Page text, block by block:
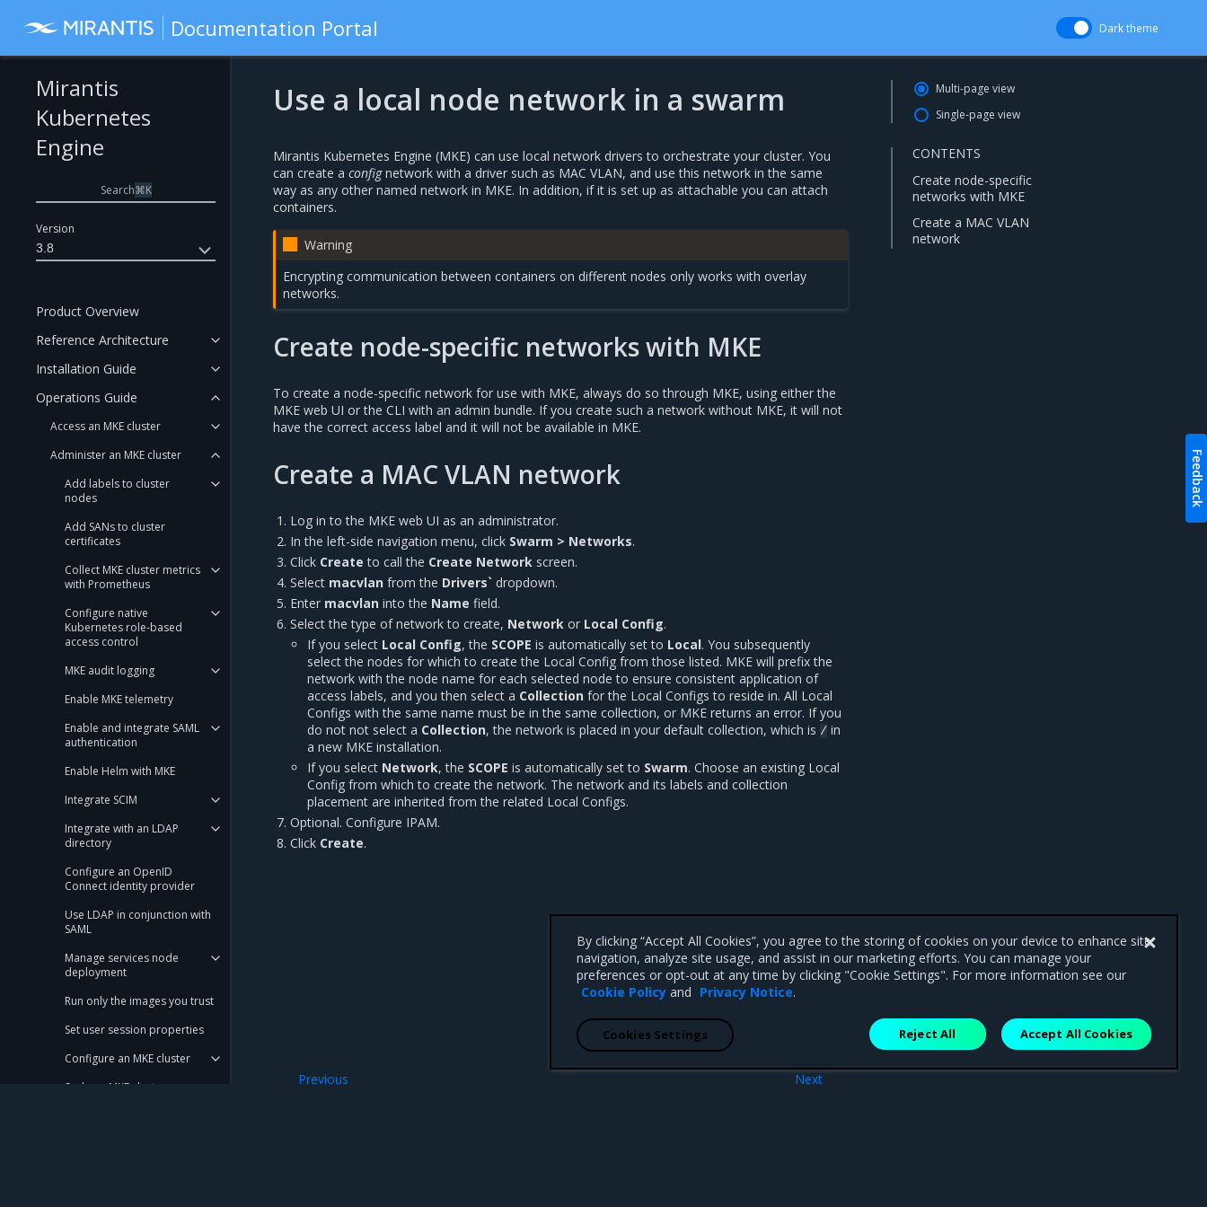
Documentation Portal Dark theme
Version
3.8
Mirantis
Kubernetes
Engine
Search⌘K
Product Overview
Reference Architecture
Installation Guide
Operations Guide
Access an MKE cluster
Administer an MKE cluster
Add labels to cluster
nodes
Add SANs to cluster
certificates
Collect MKE cluster metrics
with Prometheus
Configure native
Kubernetes role-based
access control
MKE audit logging
Enable MKE telemetry
Enable and integrate SAML
authentication
Enable Helm with MKE
Integrate SCIM
Integrate with an LDAP
directory
Configure an OpenID
Connect identity provider
Use LDAP in conjunction with
SAML
Manage services node
deployment
Run only the images you trust
Set user session properties
Configure an MKE cluster
Scale an MKE cluster
Use a local node network in a swarm
Mirantis Kubernetes Engine (MKE) can use local network drivers to orchestrate your cluster. You
can create a confignetwork with a driver such as MAC VLAN, and use this network in the same
way as any other named network in MKE. In addition, if it is set up as attachable you can attach
containers.
Warning
Encrypting communication between containers on different nodes only works with overlay
networks.
Create node-specific networks with MKE
To create a node-specific network for use with MKE, always do so through MKE, using either the
MKE web UI or the CLI with an admin bundle. If you create such a network without MKE, it will not
have the correct access label and it will not be available in MKE.
Create a MAC VLAN network
Log in to the MKE web UI as an administrator.
In the left-side navigation menu, click Swarm > Networks.
Click Create to call the Create Network screen.
Select macvlan from the Drivers` dropdown.
Enter macvlan into the Name field.
Select the type of network to create, Network or Local Config.
If you select Local Config, the SCOPE is automatically set to Local. You subsequently
select the nodes for which to create the Local Config from those listed. MKE will prefix the
network with the node name for each selected node to ensure consistent application of
access labels, and you then select a Collection for the Local Configs to reside in. All Local
Configs with the same name must be in the same collection, or MKE returns an error. If you
do not not select a Collection, the network is placed in your default collection, which is / in
a new MKE installation.
If you select Network, the SCOPE is automatically set to Swarm. Choose an existing Local
Config from which to create the network. The network and its labels and collection
placement are inherited from the related Local Configs.
Optional.Configure IPAM.
Click Create.
Next
Previous
Multi-page view
Single-page view
CONTENTS
Create node-specific
networks with MKE
Create a MAC VLAN
network
By clicking “Accept All Cookies”, you agree to the storing of cookies on your device to enhance site
navigation, analyze site usage, and assist in our marketing efforts. You can manage your
preferences or opt-out at any time by clicking "Cookie Settings". For more information see our
Cookie Policy and Privacy Notice.
Reject All Accept All Cookies
Cookies Settings
Feedback